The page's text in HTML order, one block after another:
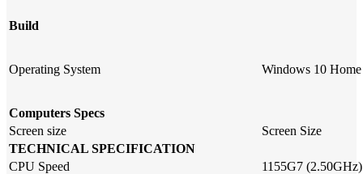
Build
Operating System Windows 10 Home
Computers Specs
Screen size
Screen Size
TECHNICAL SPECIFICATION
CPU Speed
1155G7 (2.50GHz)